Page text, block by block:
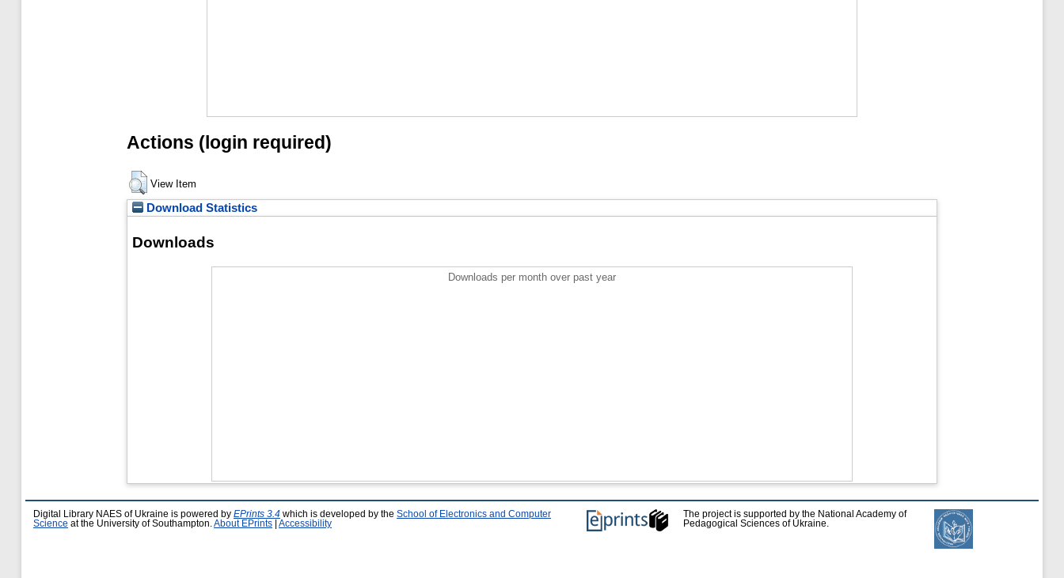
Actions (login required)
View Item
Download Statistics
Downloads
Downloads per month over past year
Digital Library NAES of Ukraine is powered by EPrints 3.4 which is developed by the School of Electronics and Computer
Science at the University of Southampton. About EPrints Accessibility
The project is supported by the National Academy of
Pedagogical Sciences of Ukraine.